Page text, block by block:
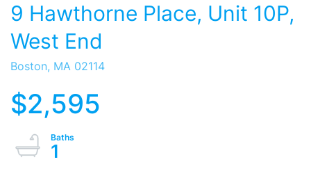
9 Hawthorne Place, Unit 10P,
West End
Boston, MA 02114
$2,595
1